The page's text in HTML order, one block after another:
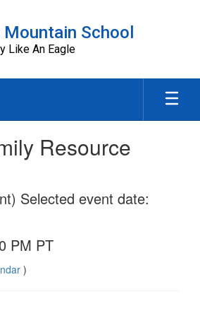
Mountain School
Like An Eagle
Resource
Selected event date:
PM PT
)